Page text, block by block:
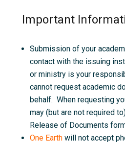
Important
Submission of your
contact with the issuing
or ministry is your
cannot request academic
behalf. When requesting
may (but are not required
Release of Documents
One Earth will not accept